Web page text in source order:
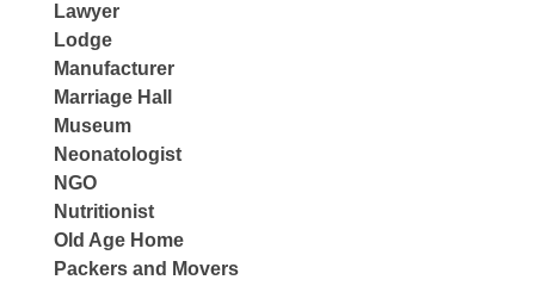
Lawyer
Lodge
Manufacturer
Marriage Hall
Museum
Neonatologist
NGO
Nutritionist
Old Age Home
Packers and Movers